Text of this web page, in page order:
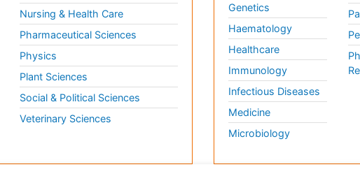
Nursing & Health Care
Pharmaceutical Sciences
Physics
Plant Sciences
Social & Political Sciences
Veterinary Sciences
Genetics
Haematology
Healthcare
Immunology
Infectious Diseases
Medicine
Microbiology